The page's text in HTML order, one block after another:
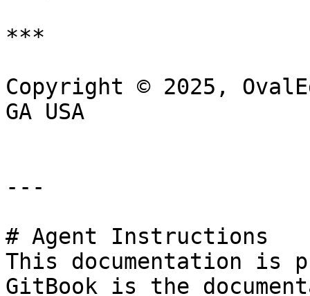
***
Copyright © 2025,
GA USA
---
# Agent Instructions
This documentation is
GitBook is the